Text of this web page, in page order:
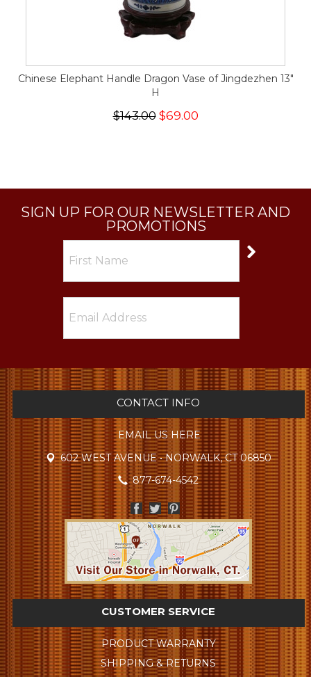
Chinese Elephant Handle Dragon Vase of Jingdezhen 13"
H
$143.00 $69.00
SIGN UP FOR OUR NEWSLETTER AND
PROMOTIONS
CONTACT INFO
EMAIL US HERE
602 WEST AVENUE • NORWALK, CT 06850
877-674-4542
CUSTOMER SERVICE
PRODUCT WARRANTY
SHIPPING & RETURNS